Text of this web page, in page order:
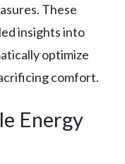
These
insights into
optimize
comfort.
Energy